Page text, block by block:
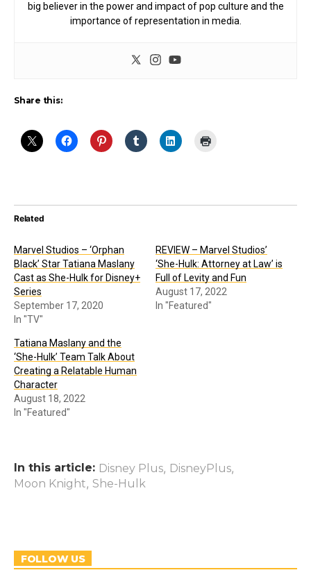
big believer in the power and impact of pop culture and the
importance of representation in media.
Share this:
Related
Marvel Studios – ‘Orphan
Black’ Star Tatiana Maslany
Cast as She-Hulk for Disney+
Series
September 17, 2020
In "TV"
REVIEW – Marvel Studios’
‘She-Hulk: Attorney at Law’ is
Full of Levity and Fun
August 17, 2022
In "Featured"
Tatiana Maslany and the
‘She-Hulk’ Team Talk About
Creating a Relatable Human
Character
August 18, 2022
In "Featured"
In this article: Disney Plus, DisneyPlus,
Moon Knight, She-Hulk
FOLLOW US